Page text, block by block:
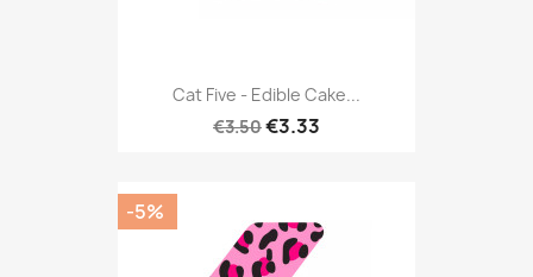
Cat Five - Edible Cake...
€3.50€3.33
-5%